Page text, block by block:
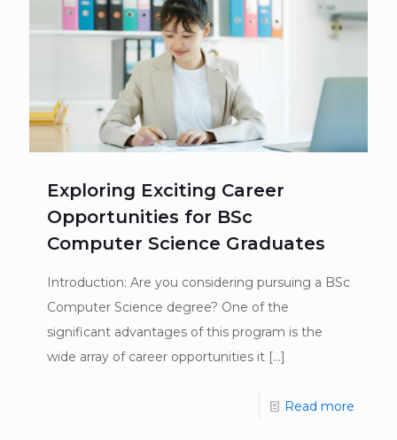
Exploring Exciting Career
Opportunities for BSc
Computer Science Graduates
Introduction: Are you considering pursuing a BSc
Computer Science degree? One of the
significant advantages of this program is the
wide array of career opportunities it […]
Read more